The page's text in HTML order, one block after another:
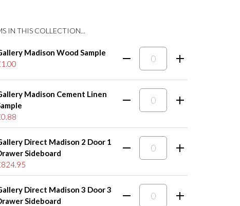
IN THIS COLLECTION...
Madison Wood Sample
Madison Cement Linen
Direct Madison 2 Door 1
Sideboard
Direct Madison 3 Door 3
Sideboard